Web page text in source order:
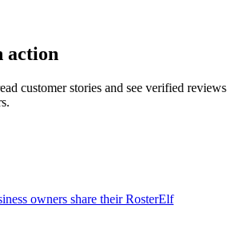
action
customer stories and see verified reviews
owners share their RosterElf